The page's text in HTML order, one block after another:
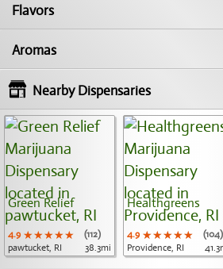
Flavors
Aromas
Nearby Dispensaries
Green Relief
4.9 ★★★★★
★★★★★
★★★★★
(112)
pawtucket, RI
38.3mi
Healthgreens
4.9 ★★★★★
★★★★★
★★★★★
(104)
Providence, RI